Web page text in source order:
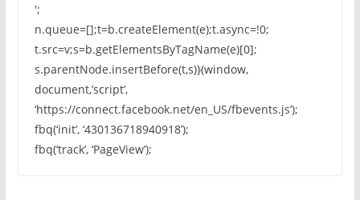
′;
n.queue=[];t=b.createElement(e);t.async=!0;
t.src=v;s=b.getElementsByTagName(e)[0];
s.parentNode.insertBefore(t,s)}(window,
document,’script’,
‘https://connect.facebook.net/en_US/fbevents.js’);
fbq(‘init’, ‘430136718940918’);
fbq(‘track’, ‘PageView’);